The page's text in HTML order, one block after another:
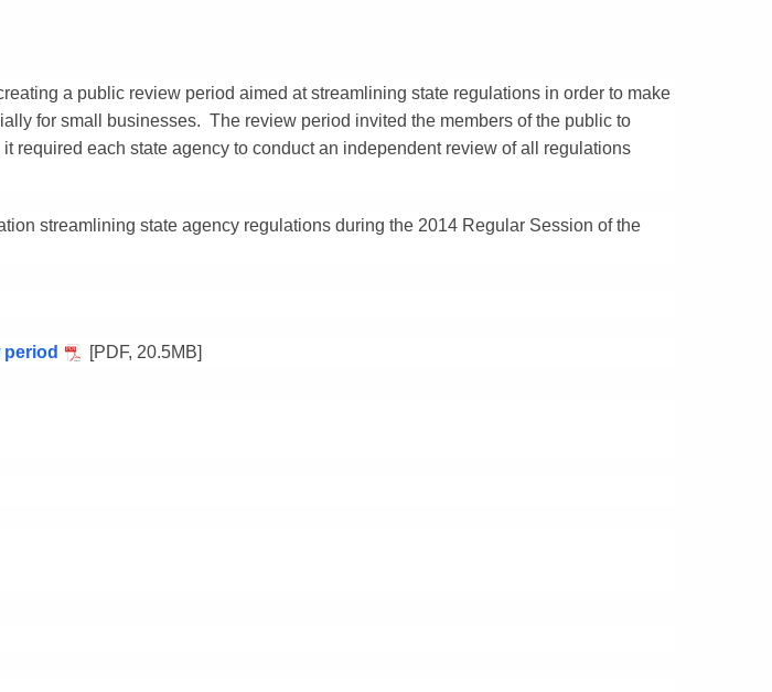
a public review period aimed at streamlining state regulations in order to make
for small businesses. The review period invited the members of the public to
required each state agency to conduct an independent review of all regulations
streamlining state agency regulations during the 2014 Regular Session of the
[PDF, 20.5MB]